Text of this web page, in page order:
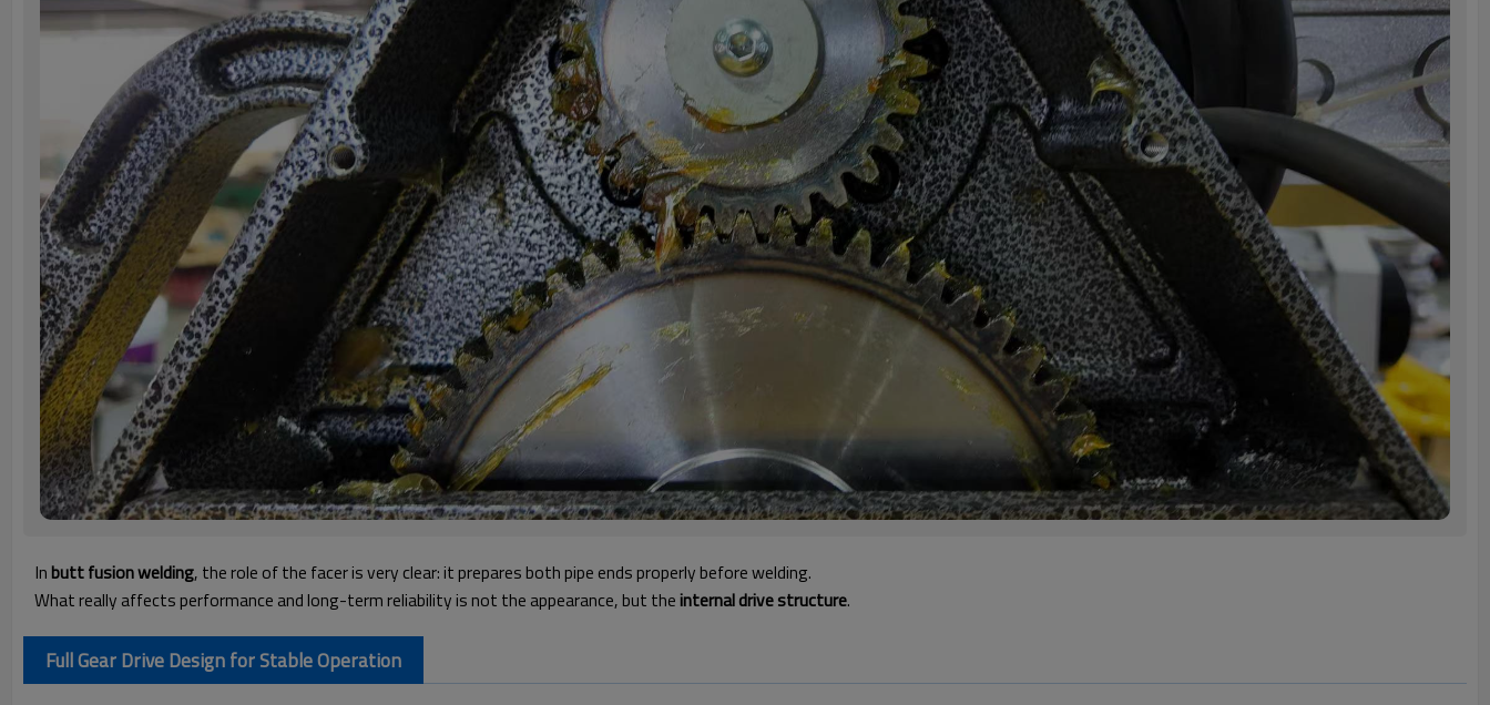
Inbutt fusion welding, the role of the facer is very clear:it prepares both pipe ends properly before welding.
What really affects performance and long-term reliability is not the appearance, but theinternal drive structure.
Full Gear Drive Design for Stable Operation